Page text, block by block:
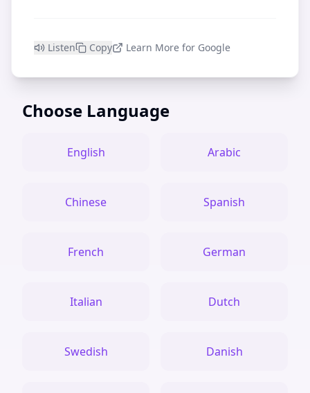
Listen Copy Learn More for Google
Choose Language
English Arabic
Chinese Spanish
French German
Italian Dutch
Swedish Danish